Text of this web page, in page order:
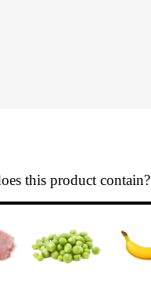
this product contain?